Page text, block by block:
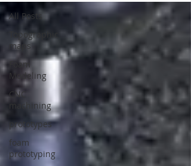
All Posts
Topographic
maps
Foam
Modeling
CNC
machining
prototypes
foam
prototyping